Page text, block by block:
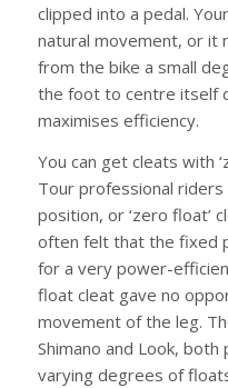
clipped into a pedal.
natural movement, or it
from the bike a small
the foot to centre itself
maximises efficiency.
You can get cleats with
Tour professional
position, or ‘zero float’
often felt that the fixed
for a very power-
float cleat gave no
movement of the leg.
Shimano and Look,
varying degrees of